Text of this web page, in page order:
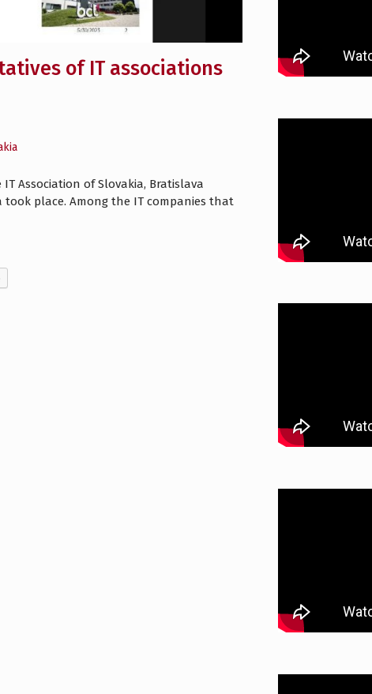
of IT associations
Association of Slovakia, Bratislava
took place. Among the IT companies that